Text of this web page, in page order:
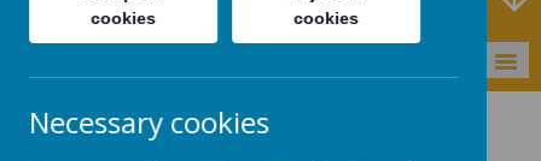
Outreach FORMS Early Years SEND Pathway
cookies
cookies
Necessary cookies